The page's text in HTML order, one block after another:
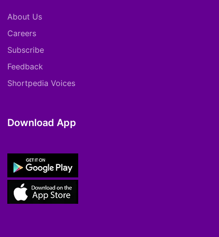
About Us
Careers
Subscribe
Feedback
Shortpedia Voices
Download App